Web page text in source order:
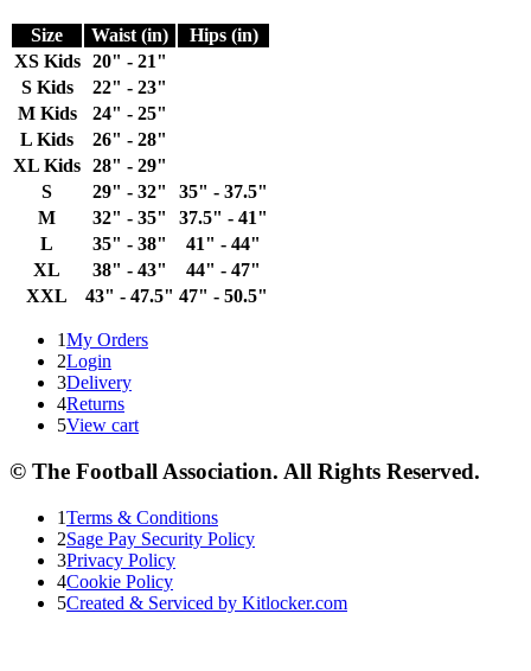
Size Waist (in)
Hips (in)
XS Kids
20" - 21"
S Kids
22" - 23"
M Kids
24" - 25"
L Kids
26" - 28"
XL Kids 28" - 29"
S
29" - 32"
35" - 37.5"
M
32" - 35"
37.5" - 41"
L
35" - 38"
41" - 44"
XL
38" - 43"
44" - 47"
XXL
43" - 47.5" 47" - 50.5"
1My Orders
2Login
3Delivery
4Returns
5View cart
© The Football Association. All Rights Reserved.
1Terms & Conditions
2Sage Pay Security Policy
3Privacy Policy
4Cookie Policy
5Created & Serviced by Kitlocker.com